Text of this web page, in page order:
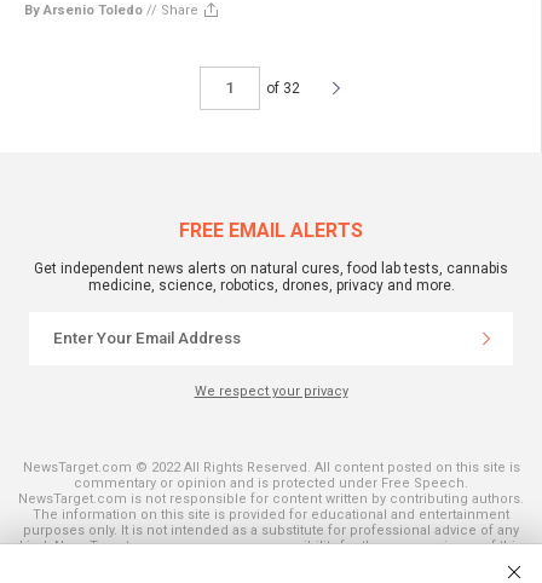
By Arsenio Toledo // Share
of 32
FREE EMAIL ALERTS
Get independent news alerts on natural cures, food lab tests, cannabis
medicine, science, robotics, drones, privacy and more.
We respect your privacy
NewsTarget.com © 2022 All Rights Reserved. All content posted on this site is
commentary or opinion and is protected under Free Speech.
NewsTarget.com is not responsible for content written by contributing authors.
The information on this site is provided for educational and entertainment
purposes only. It is not intended as a substitute for professional advice of any
kind. NewsTarget.com assumes no responsibility for the use or misuse of this
and those published on this site. All trademarks, registered trademarks and